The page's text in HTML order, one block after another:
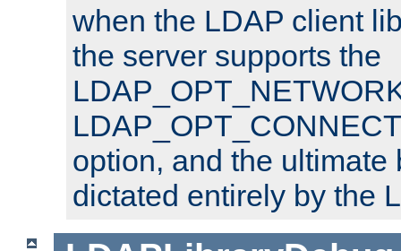
when the LDAP client
the server supports the
option, and the ultimate
dictated entirely by the